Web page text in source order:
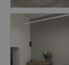
Professional
almost 10
Looks"
using Kevin
Paraben